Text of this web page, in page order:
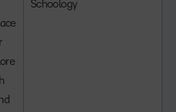
Schoology